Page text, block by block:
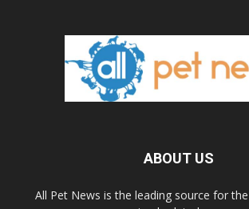
ABOUT US
All Pet News is the leading source for